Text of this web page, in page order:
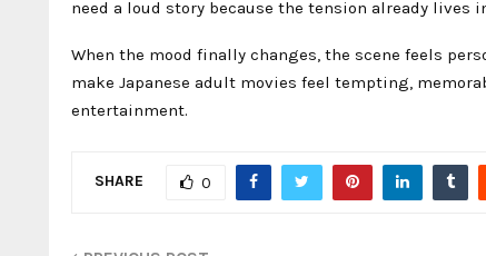
need a loud story because the tension already lives
When the mood finally changes, the scene feels
make Japanese adult movies feel tempting,
entertainment.
SHARE 0